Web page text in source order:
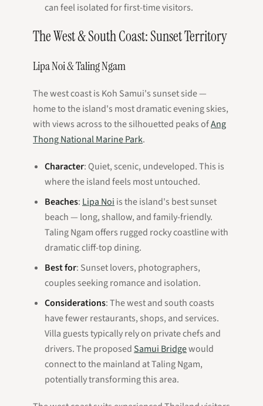
can feel isolated for first-time visitors.
The West & South Coast: Sunset Territory
Lipa Noi & Taling Ngam
The west coast is Koh Samui's sunset side —
home to the island's most dramatic evening skies,
with views across to the silhouetted peaks ofAng
Thong National Marine Park.
Character: Quiet, scenic, undeveloped. This is
where the island feels most untouched.
Beaches: Lipa Noi is the island's best sunset
beach — long, shallow, and family-friendly.
Taling Ngam offers rugged rocky coastline with
dramatic cliff-top dining.
Best for: Sunset lovers, photographers,
couples seeking romance and isolation.
Considerations: The west and south coasts
have fewer restaurants, shops, and services.
Villa guests typically rely on private chefs and
drivers. The proposed Samui Bridgewould
connect to the mainland at Taling Ngam,
potentially transforming this area.